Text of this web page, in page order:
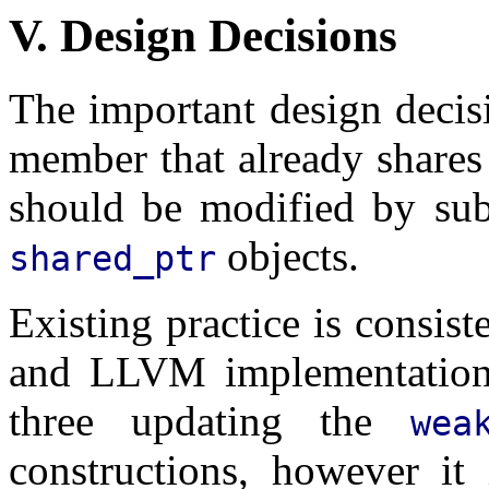
V. Design Decisions
The important design
member that already
should be modified by
shared_ptr objects.
Existing practice is
and LLVM
three updating the
constructions, however